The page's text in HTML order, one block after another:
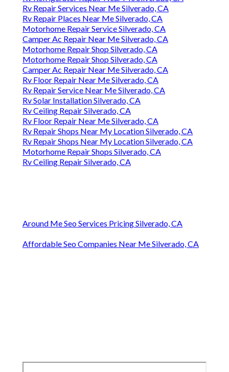
Rv Repair Services Near Me Silverado, CA
Rv Repair Places Near Me Silverado, CA
Motorhome Repair Service Silverado, CA
Camper Ac Repair Near Me Silverado, CA
Motorhome Repair Shop Silverado, CA
Motorhome Repair Shop Silverado, CA
Camper Ac Repair Near Me Silverado, CA
Rv Floor Repair Near Me Silverado, CA
Rv Repair Service Near Me Silverado, CA
Rv Solar Installation Silverado, CA
Rv Ceiling Repair Silverado, CA
Rv Floor Repair Near Me Silverado, CA
Rv Repair Shops Near My Location Silverado, CA
Rv Repair Shops Near My Location Silverado, CA
Motorhome Repair Shops Silverado, CA
Rv Ceiling Repair Silverado, CA
Around Me Seo Services Pricing Silverado, CA
Affordable Seo Companies Near Me Silverado, CA